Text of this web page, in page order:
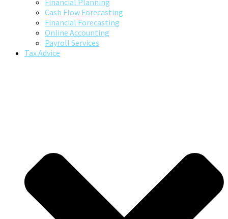
Financial Planning
Cash Flow Forecasting
Financial Forecasting
Online Accounting
Payroll Services
Tax Advice